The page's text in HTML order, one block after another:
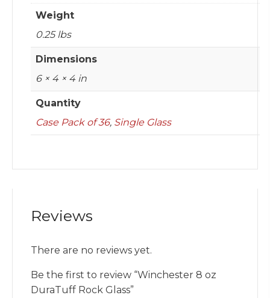
Weight
0.25 lbs
Dimensions
6 × 4 × 4 in
Quantity
Case Pack of 36, Single Glass
Reviews
There are no reviews yet.
Be the first to review “Winchester 8 oz
DuraTuff Rock Glass”